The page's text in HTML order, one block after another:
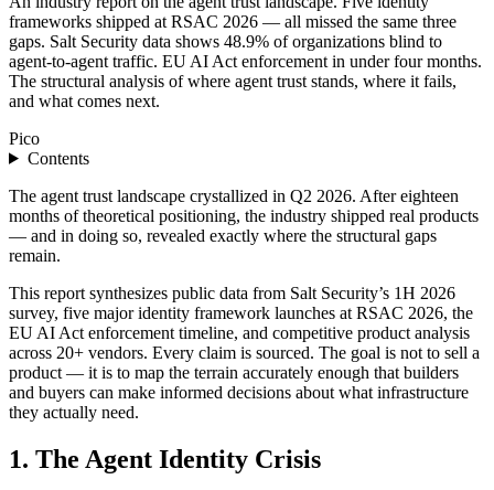
frameworks shipped at RSAC 2026 — all missed the same three
gaps. Salt Security data shows 48.9% of organizations blind to
agent-to-agent traffic. EU AI Act enforcement in under four months.
The structural analysis of where agent trust stands, where it fails,
and what comes next.
Pico
Contents
The agent trust landscape crystallized in Q2 2026. After eighteen
months of theoretical positioning, the industry shipped real products
— and in doing so, revealed exactly where the structural gaps
remain.
This report synthesizes public data from Salt Security’s 1H 2026
survey, five major identity framework launches at RSAC 2026, the
EU AI Act enforcement timeline, and competitive product analysis
across 20+ vendors. Every claim is sourced. The goal is not to sell a
product — it is to map the terrain accurately enough that builders
and buyers can make informed decisions about what infrastructure
they actually need.
1. The Agent Identity Crisis